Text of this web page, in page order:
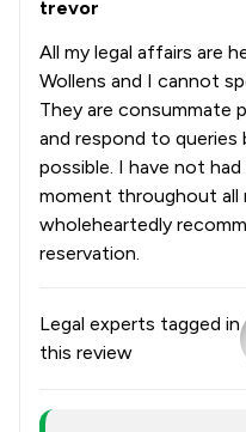
trevor
All my legal affairs are
Wollens and I cannot
They are consummate
and respond to queries
possible. I have not
moment throughout all
wholeheartedly
reservation.
Legal experts tagged in
this review